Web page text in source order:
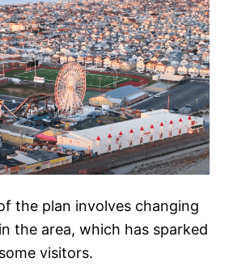
the plan involves changing
the area, which has sparked
visitors.